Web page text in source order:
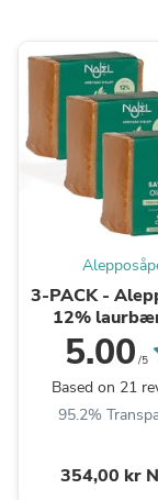
3-PACK -
12%
5.00 /5
Based on 21
95.2%
354,00 kr